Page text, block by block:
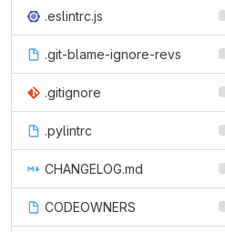
.eslintrc.js
.git-blame-ignore-revs
.gitignore
.pylintrc
CHANGELOG.md
CODEOWNERS